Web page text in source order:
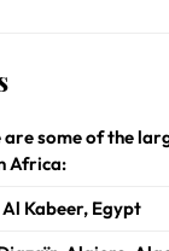
are some of the
Africa:
Kabeer, Egypt